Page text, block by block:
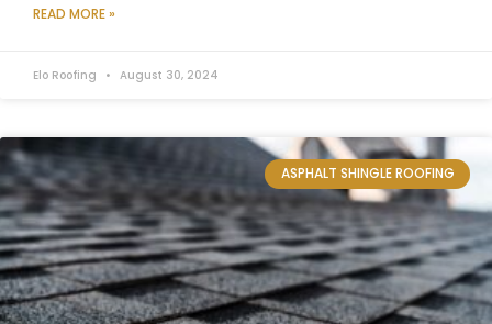
READ MORE »
Elo Roofing August 30, 2024
ASPHALT SHINGLE ROOFING